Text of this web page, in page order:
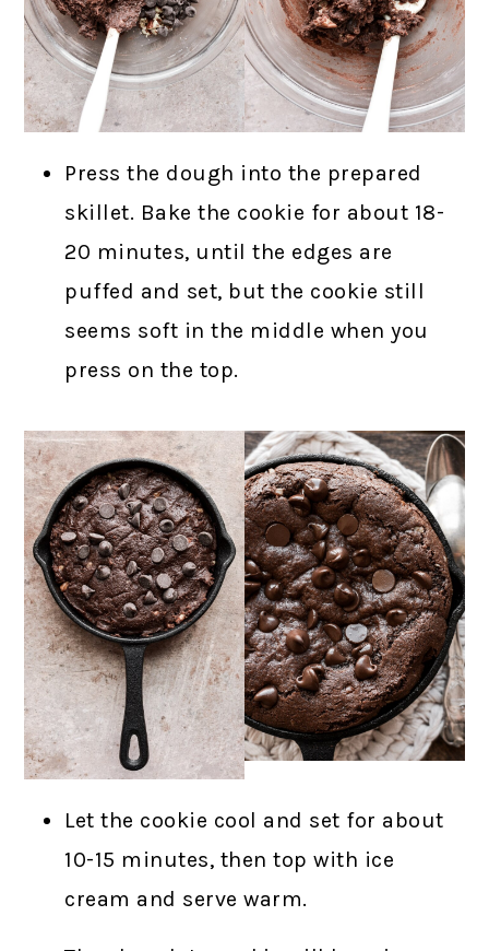
Press the dough into the prepared
skillet. Bake the cookie for about 18-
20 minutes, until the edges are
puffed and set, but the cookie still
seems soft in the middle when you
press on the top.
Let the cookie cool and set for about
10-15 minutes, then top with ice
cream and serve warm.